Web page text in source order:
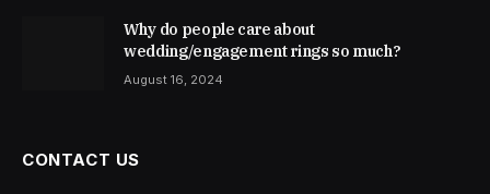
Why do people care about
wedding/engagement rings so much?
August 16, 2024
CONTACT US